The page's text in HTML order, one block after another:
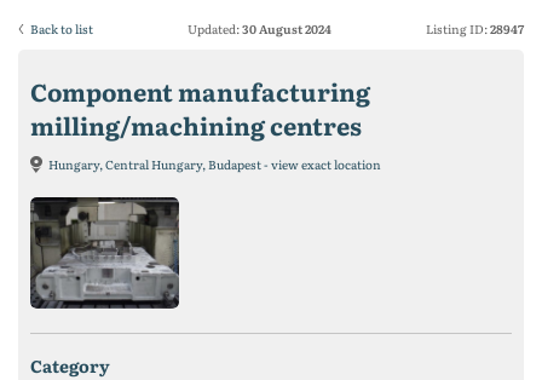
Back to list Listing ID:28947
Updated:30 August 2024
Component manufacturing
milling/machining centres
Hungary, Central Hungary, Budapest - view exact location
category